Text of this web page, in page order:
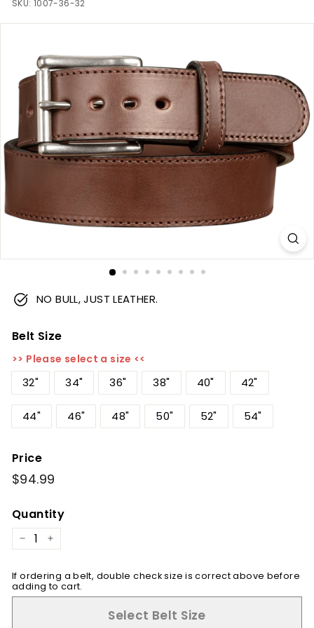
m
SKU: 1007-36-32
NO BULL, JUST LEATHER.
Belt Size
>> Please select a size <<
32" 34" 36" 38" 40" 42"
44" 46" 48" 50" 52" 54"
Price
Regular
price
$94.99
Quantity
− +
If ordering a belt, double check size is correct above before
adding to cart.
Select Belt Size